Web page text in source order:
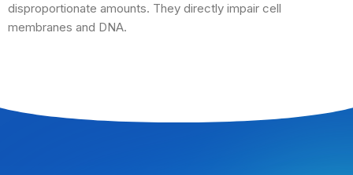
disproportionate amounts. They directly impair cell
membranes and DNA.